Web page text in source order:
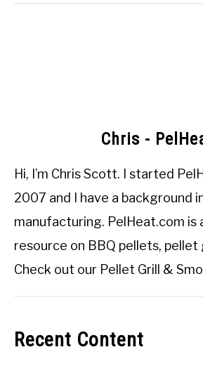
Chris -
Hi, I’m Chris Scott. I started
2007 and I have a background
manufacturing. PelHeat.com is
resource on BBQ pellets, pellet
Check out our Pellet Grill &
Recent Content